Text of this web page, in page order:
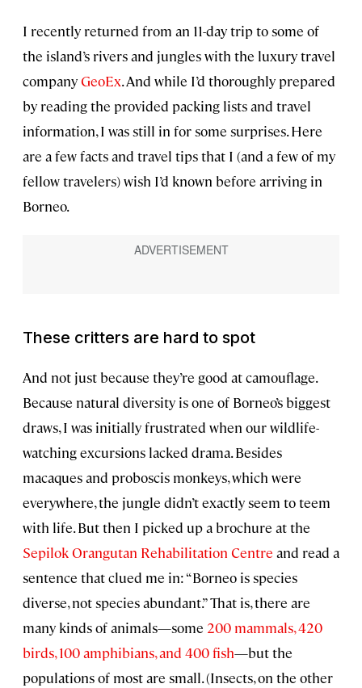
I recently returned from an 11-day trip to some of
the island’s rivers and jungles with the luxury travel
companyGeoEx. And while I’d thoroughly prepared
by reading the provided packing lists and travel
information, I was still in for some surprises. Here
are a few facts and travel tips that I (and a few of my
fellow travelers) wish I’d known before arriving in
Borneo.
These critters are hard to spot
And not just because they’re good at camouflage.
Because natural diversity is one of Borneo’s biggest
draws, I was initially frustrated when our wildlife-
watching excursions lacked drama. Besides
macaques and proboscis monkeys, which were
everywhere, the jungle didn’t exactly seem to teem
with life. But then I picked up a brochure at the
Sepilok Orangutan Rehabilitation Centre and read a
sentence that clued me in: “Borneo is species
diverse, not species abundant.” That is, there are
many kinds of animals—some 200 mammals, 420
birds, 100 amphibians, and 400 fish—but the
populations of most are small. (Insects, on the other